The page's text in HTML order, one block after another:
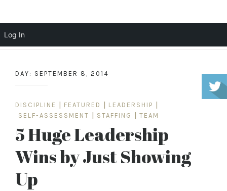
content
DAY: SEPTEMBER 8, 2014
DISCIPLINE FEATURED LEADERSHIP
SELF-ASSESSMENT
STAFFING TEAM
5 Huge Leadership
Wins by Just Showing
Up
Log In